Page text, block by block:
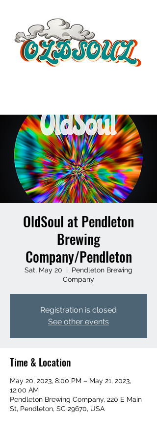
OldSoul at Pendleton
Brewing
Company/Pendleton
Sat, May 20
  |
Pendleton Brewing
Company
Registration is closed
See other events
Time & Location
May 20, 2023, 8:00 PM – May 21, 2023,
12:00 AM
Pendleton Brewing Company, 220 E Main
St, Pendleton, SC 29670, USA